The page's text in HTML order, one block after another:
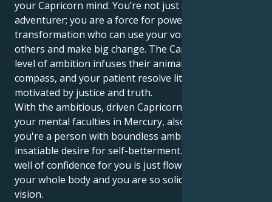
your Capricorn mind. You’re not just an intrepid
adventurer; you are a force for powerful
transformation who can use your voice to uplift
others and make big change. The Capricorn's high
level of ambition infuses their animal with a moral
compass, and your patient resolve literally becomes
motivated by justice and truth.
With the ambitious, driven Capricorn sun conjunct
your mental faculties in Mercury, also in Capricorn,
you're a person with boundless ambitions and an
insatiable desire for self-betterment. Literally a deep
well of confidence for you is just flowing throughout
your whole body and you are so solid in your own
vision.